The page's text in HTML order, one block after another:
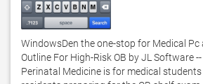
WindowsDen the one-stop for Medical Pc
Outline For High-Risk OB by JL Software
Perinatal Medicine is for medical